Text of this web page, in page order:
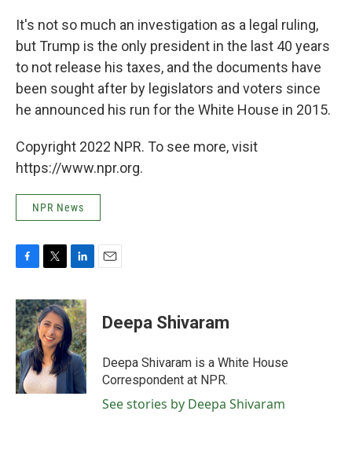
It's not so much an investigation as a legal ruling,
but Trump is the only president in the last 40 years
to not release his taxes, and the documents have
been sought after by legislators and voters since
he announced his run for the White House in 2015.
Copyright 2022 NPR. To see more, visit
https://www.npr.org.
NPR News
c
e
b
o
o
k
i
t
t
e
r
n
k
e
d
I
n
Deepa Shivaram
Deepa Shivaram is a White House
Correspondent at NPR.
See stories by Deepa Shivaram